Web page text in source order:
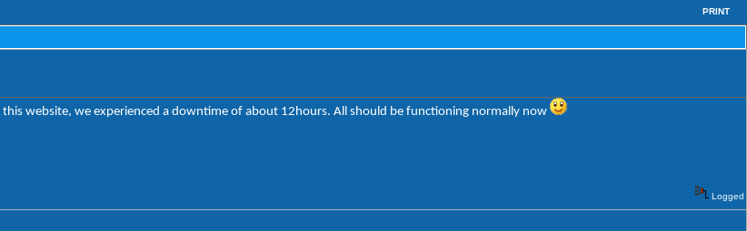
PRINT
website, we experienced a downtime of about 12hours. All should be functioning normally now
Logged